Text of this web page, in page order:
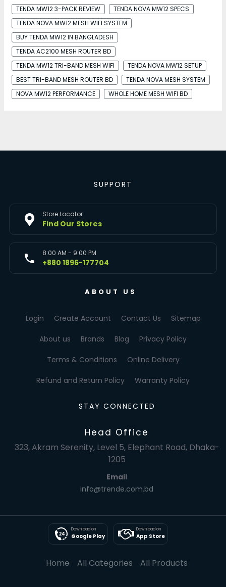
TENDA MW12 3-PACK REVIEW
TENDA NOVA MW12 SPECS
TENDA NOVA MW12 MESH WIFI SYSTEM
BUY TENDA MW12 IN BANGLADESH
TENDA AC2100 MESH ROUTER BD
TENDA MW12 TRI-BAND MESH WIFI
TENDA NOVA MW12 SETUP
BEST TRI-BAND MESH ROUTER BD
TENDA NOVA MESH SYSTEM
NOVA MW12 PERFORMANCE
WHOLE HOME MESH WIFI BD
SUPPORT
Store Locator
Find Our Stores
8:00 AM - 9:00 PM
+880 1896-177704
ABOUT US
Login Create Account Contact Us Sitemap
About us Brands Blog Privacy Policy
Terms & Conditions Online Delivery
Refund and Return Policy Warranty Policy
STAY CONNECTED
Head Office
323, Akram Serenity, Level 5, Elephant Road, Dhaka-
1205
Email
info@trende.com.bd
Download on
Google Play
Download on
App Store
Home All Categories All Products